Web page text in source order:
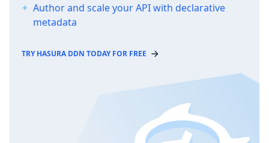
Author and scale your API with declarative
metadata
TRY HASURA DDN TODAY FOR FREE